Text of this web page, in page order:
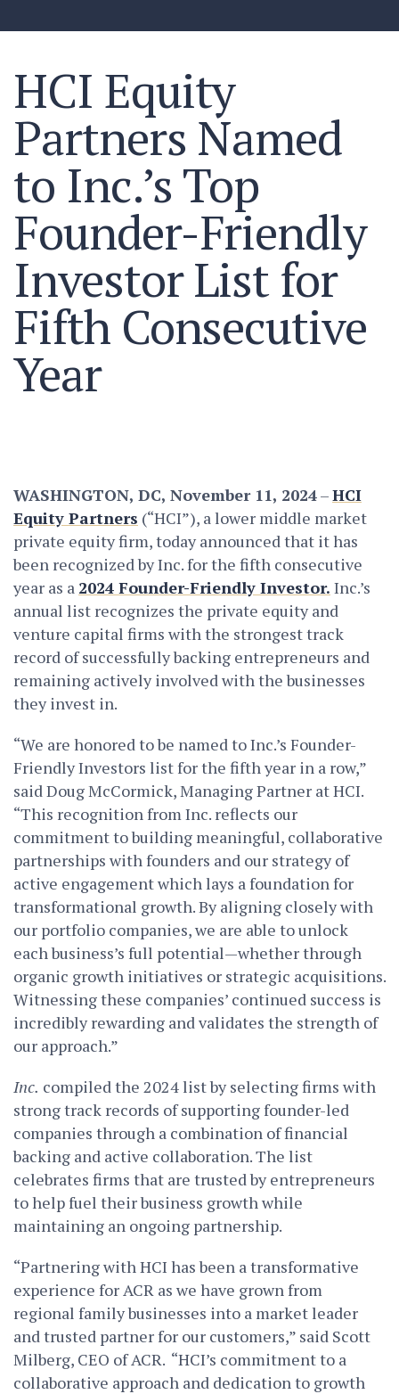
HCI Equity
Partners Named
to Inc.’s Top
Founder-Friendly
Investor List for
Fifth Consecutive
Year
WASHINGTON, DC, November 11, 2024–HCI
Equity Partners (“HCI”), a lower middle market
private equity firm, today announced that it has
been recognized by Inc. for the fifth consecutive
year as a 2024 Founder-Friendly Investor. Inc.’s
annual list recognizes the private equity and
venture capital firms with the strongest track
record of successfully backing entrepreneurs and
remaining actively involved with the businesses
they invest in.
“We are honored to be named to Inc.’s Founder-
Friendly Investors list for the fifth year in a row,”
saidDoug McCormick, Managing Partner at HCI.
“This recognition from Inc. reflects our
commitment to building meaningful, collaborative
partnerships with founders and our strategy of
active engagement which lays a foundation for
transformational growth. By aligning closely with
our portfolio companies, we are able to unlock
each business’s full potential—whether through
organic growth initiatives or strategic acquisitions.
Witnessing these companies’ continued success is
incredibly rewarding and validates the strength of
our approach.”
Inc. compiled the 2024 list by selecting firms with
strong track records of supporting founder-led
companies through a combination of financial
backing and active collaboration. The list
celebrates firms that are trusted by entrepreneurs
to help fuel their business growth while
maintaining an ongoing partnership.
“Partnering with HCI has been a transformative
experience for ACR as we have grown from
regional family businesses into a market leader
and trusted partner for our customers,” said Scott
Milberg, CEO of ACR. “HCI’s commitment to a
collaborative approach and dedication to growth